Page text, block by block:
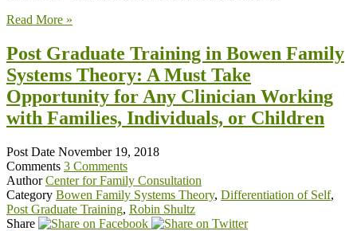
Read More »
Post Graduate Training in Bowen Family
Systems Theory: A Must Take
Opportunity for Any Clinician Working
with Families, Individuals, or Children
Post Date November 19, 2018
Comments 3 Comments
Author Center for Family Consultation
Category Bowen Family Systems Theory, Differentiation of Self,
Post Graduate Training, Robin Shultz
Share